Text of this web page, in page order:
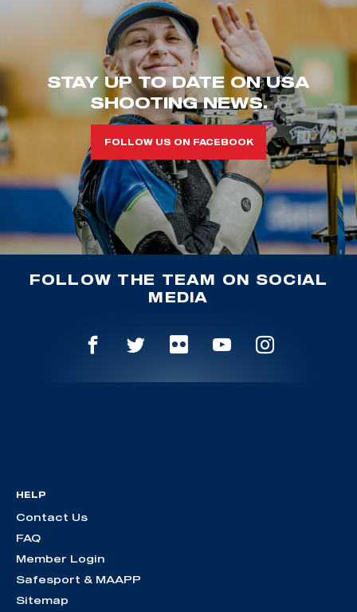
STAY UP TO DATE ON USA
SHOOTING NEWS.
FOLLOW US ON FACEBOOK
FOLLOW THE TEAM ON SOCIAL
MEDIA
HELP
Contact Us
FAQ
Member Login
Safesport & MAAPP
Sitemap